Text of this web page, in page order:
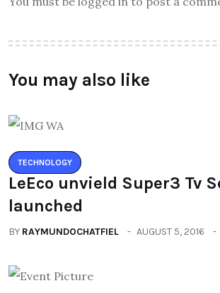
You may also like
TECHNOLOGY
LeEco unvield Super3 Tv
launched
BY RAYMUNDOCHATFIEL AUGUST 5, 2016